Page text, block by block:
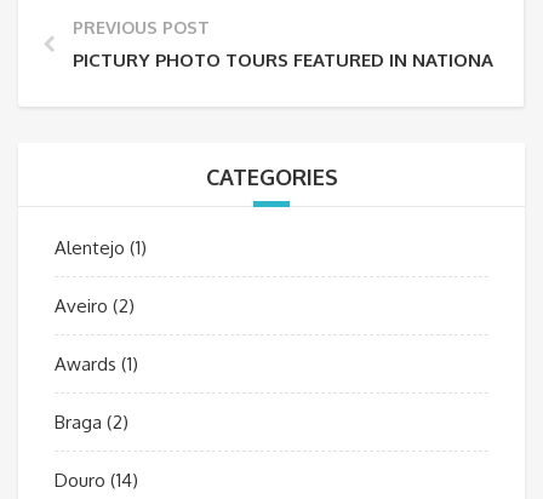
PREVIOUS POST
PICTURY PHOTO TOURS FEATURED IN NATIONAL
CATEGORIES
Alentejo (1)
Aveiro (2)
Awards (1)
Braga (2)
Douro (14)